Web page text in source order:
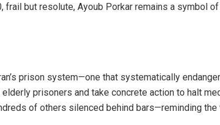
but resolute, Ayoub Porkar remains a symbol
prison system—one that systematically
prisoners and take concrete action to halt
of others silenced behind bars—reminding the